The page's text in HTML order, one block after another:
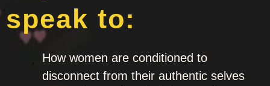
speak to:
How women are conditioned to
disconnect from their authentic selves